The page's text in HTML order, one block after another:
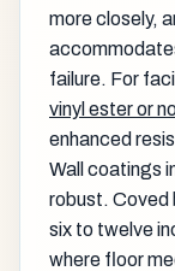
more closely,
failure. For
vinyl ester or
enhanced
Wall coatings
robust. Coved
six to twelve
where floor